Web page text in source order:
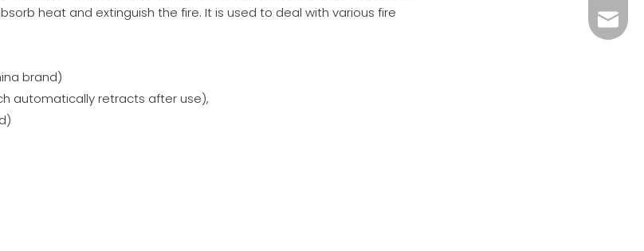
heat and extinguish the fire. It is used to deal with various fire
brand)
automatically retracts after use),